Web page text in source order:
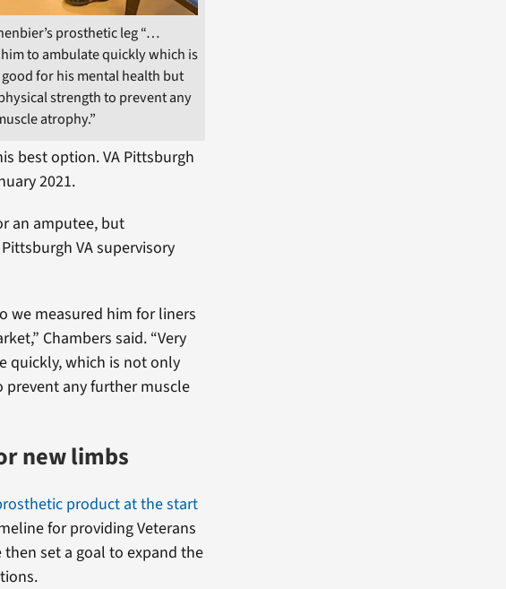
prosthetic leg “…
to ambulate quickly which is
for his mental health but
strength to prevent any
atrophy.”
best option. VA Pittsburgh
2021.
an amputee, but
VA supervisory
we measured him for liners
Chambers said. “Very
quickly, which is not only
any further muscle
new limbs
product at the start
for providing Veterans
set a goal to expand the